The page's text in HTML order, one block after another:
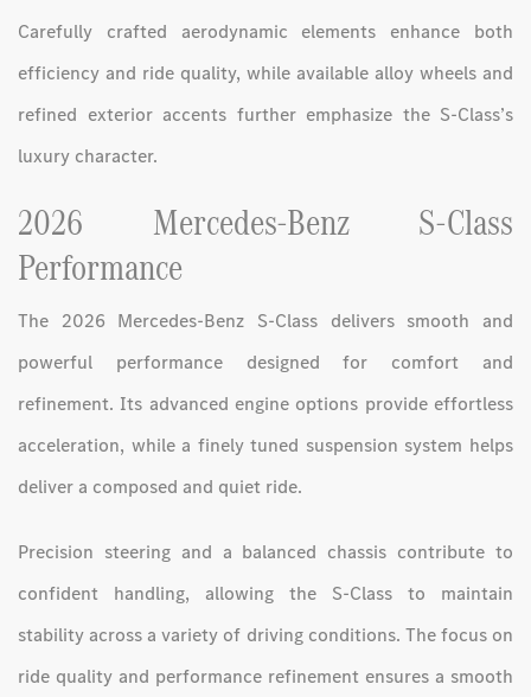
Carefully crafted aerodynamic elements enhance both
efficiency and ride quality, while available alloy wheels and
refined exterior accents further emphasize the S-Class’s
luxury character.
2026 Mercedes-Benz S-Class
Performance
The 2026 Mercedes-Benz S-Class delivers smooth and
powerful performance designed for comfort and
refinement. Its advanced engine options provide effortless
acceleration, while a finely tuned suspension system helps
deliver a composed and quiet ride.
Precision steering and a balanced chassis contribute to
confident handling, allowing the S-Class to maintain
stability across a variety of driving conditions. The focus on
ride quality and performance refinement ensures a smooth